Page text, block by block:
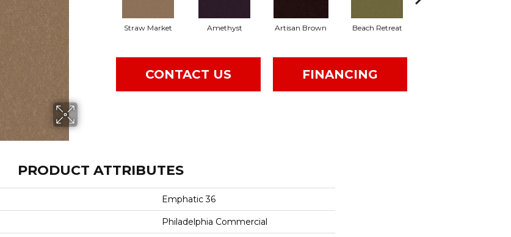
Straw Market Amethyst Artisan Brown Beach Retreat
CONTACT US FINANCING
PRODUCT ATTRIBUTES
Emphatic 36
Philadelphia Commercial